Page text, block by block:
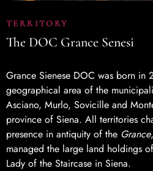
TERRITORY
The DOC Grance Senesi
Grance Sienese DOC was born in
geographical area of the
Asciano, Murlo, Sovicille and
province of Siena. All territories
presence in antiquity of the Grance
managed the large land holdings
Lady of the Staircase in Siena.